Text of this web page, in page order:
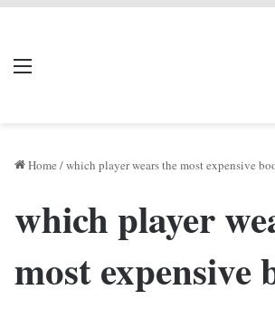
Menu
Home /which player wears the most expensive
which player
most expensive